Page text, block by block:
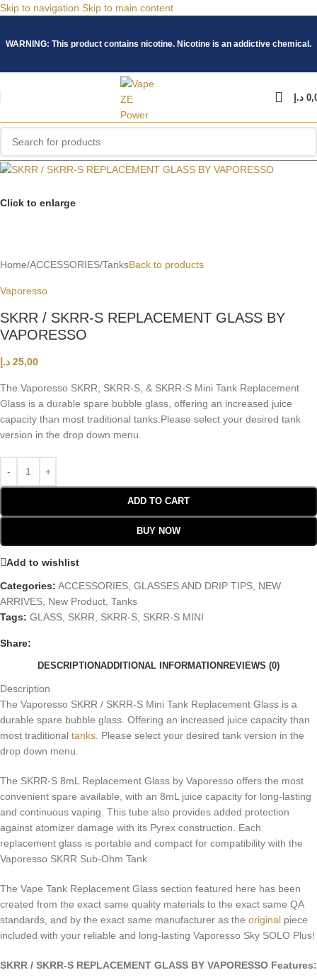
Skip to navigation Skip to main content
WARNING: This product contains nicotine. Nicotine is an addictive chemical.
د.إ
Click to enlarge
Home/ACCESSORIES/TanksBack to products
Vaporesso
SKRR / SKRR-S REPLACEMENT GLASS BY
VAPORESSO
25,00 د.إ
The Vaporesso SKRR, SKRR-S, & SKRR-S Mini Tank Replacement
Glass is a durable spare bubble glass, offering an increased juice
capacity than most traditional tanks. Please select your desired tank
version in the drop down menu.
ADD TO CART
BUY NOW
Add to wishlist
Categories: ACCESSORIES GLASSES AND DRIP TIPS NEW
ARRIVES New Product Tanks
Tags: GLASS SKRR SKRR-S SKRR-S MINI
Share:
DESCRIPTIONADDITIONAL INFORMATION REVIEWS (0)
Description
The Vaporesso SKRR / SKRR-S Mini Tank Replacement Glass is a
durable spare bubble glass. Offering an increased juice capacity than
most traditional tanks . Please select your desired tank version in the
drop down menu
The SKRR-S 8mL Replacement Glass by Vaporesso offers the most
convenient spare available, with an 8mL juice capacity for long-lasting
and continuous vaping. This tube also provides added protection
against atomizer damage with its Pyrex construction. Each
replacement glass is portable and compact for compatibility with the
Vaporesso SKRR Sub-Ohm Tank
The Vape Tank Replacement Glass section featured here has been
created from the exact same quality materials to the exact same QA
standards, and by the exact same manufacturer as the original piece
included with your reliable and long-lasting Vaporesso Sky SOLO Plus!
SKRR / SKRR-S REPLACEMENT GLASS BY VAPORESSO Features: